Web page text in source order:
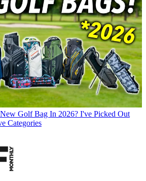
Golf Bag In 2026? I've Picked Out
Categories